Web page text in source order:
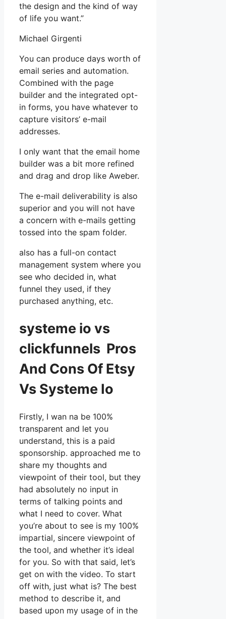
the design and the kind of way
of life you want.”
Michael Girgenti
You can produce days worth of
email series and automation.
Combined with the page
builder and the integrated opt-
in forms, you have whatever to
capture visitors’ e-mail
addresses.
I only want that the email home
builder was a bit more refined
and drag and drop like Aweber.
The e-mail deliverability is also
superior and you will not have
a concern with e-mails getting
tossed into the spam folder.
also has a full-on contact
management system where you
see who decided in, what
funnel they used, if they
purchased anything, etc.
systeme io vs
clickfunnels Pros
And Cons Of Etsy
Vs Systeme Io
Firstly, I wan na be 100%
transparent and let you
understand, this is a paid
sponsorship. approached me to
share my thoughts and
viewpoint of their tool, but they
had absolutely no input in
terms of talking points and
what I need to cover. What
you’re about to see is my 100%
impartial, sincere viewpoint of
the tool, and whether it’s ideal
for you. So with that said, let’s
get on with the video. To start
off with, just what is? The best
method to describe it, and
based upon my usage of in the